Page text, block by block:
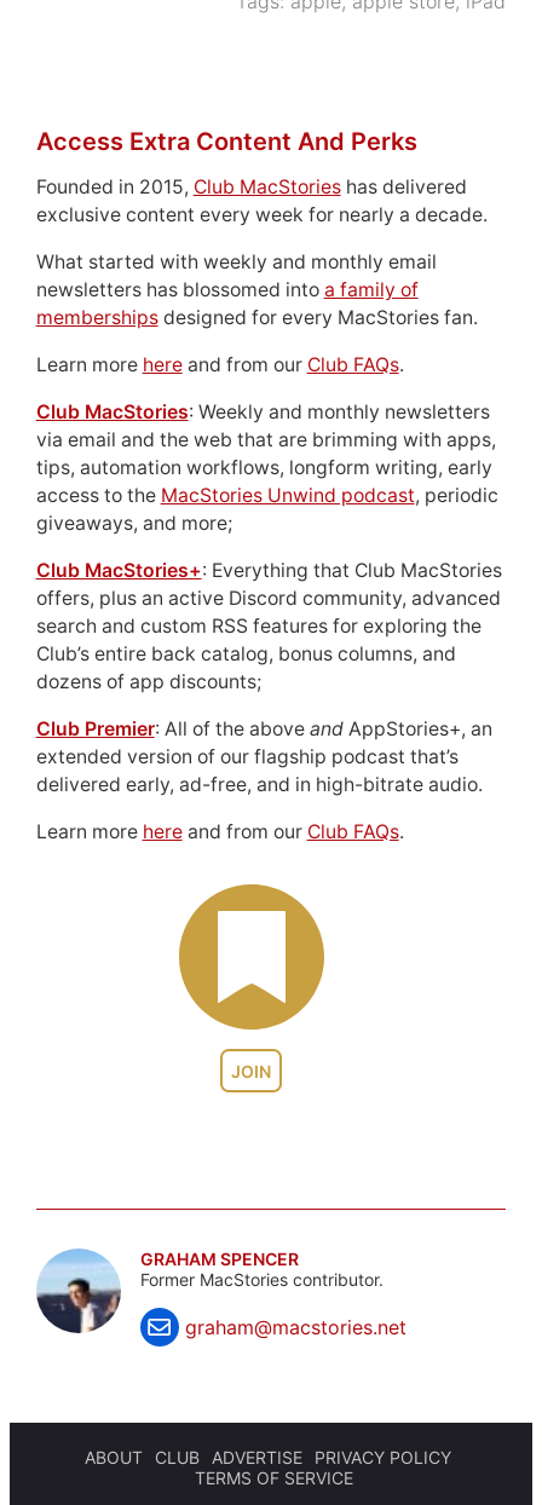
JOIN
Access Extra Content And Perks
Founded in 2015, Club MacStorieshas delivered
exclusive content every week for nearly a decade.
What started with weekly and monthly email
newsletters has blossomed into a family of
membershipsdesigned for every MacStories fan.
Learn more hereand from our Club FAQs.
Club MacStories: Weekly and monthly newsletters
via email and the web that are brimming with apps,
tips, automation workflows, longform writing, early
access to the MacStories Unwind podcast, periodic
giveaways, and more;
Club MacStories+: Everything that Club MacStories
offers, plus an active Discord community, advanced
search and custom RSS features for exploring the
Club’s entire back catalog, bonus columns, and
dozens of app discounts;
Club Premier: All of the above andAppStories+, an
extended version of our flagship podcast that’s
delivered early, ad-free, and in high-bitrate audio.
Learn more hereand from our Club FAQs.
GRAHAM SPENCER
Former MacStories contributor.
graham@macstories.net
ABOUT CLUB ADVERTISE
PRIVACY POLICY
TERMS OF SERVICE